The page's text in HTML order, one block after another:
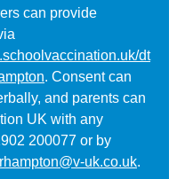
can provide
dt
. Consent can
and parents can
UK with any
200077 or by
uk.co.uk.